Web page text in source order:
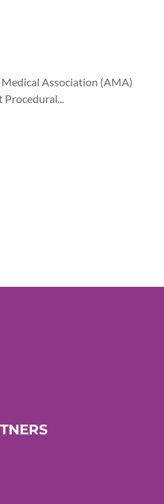
Association (AMA)